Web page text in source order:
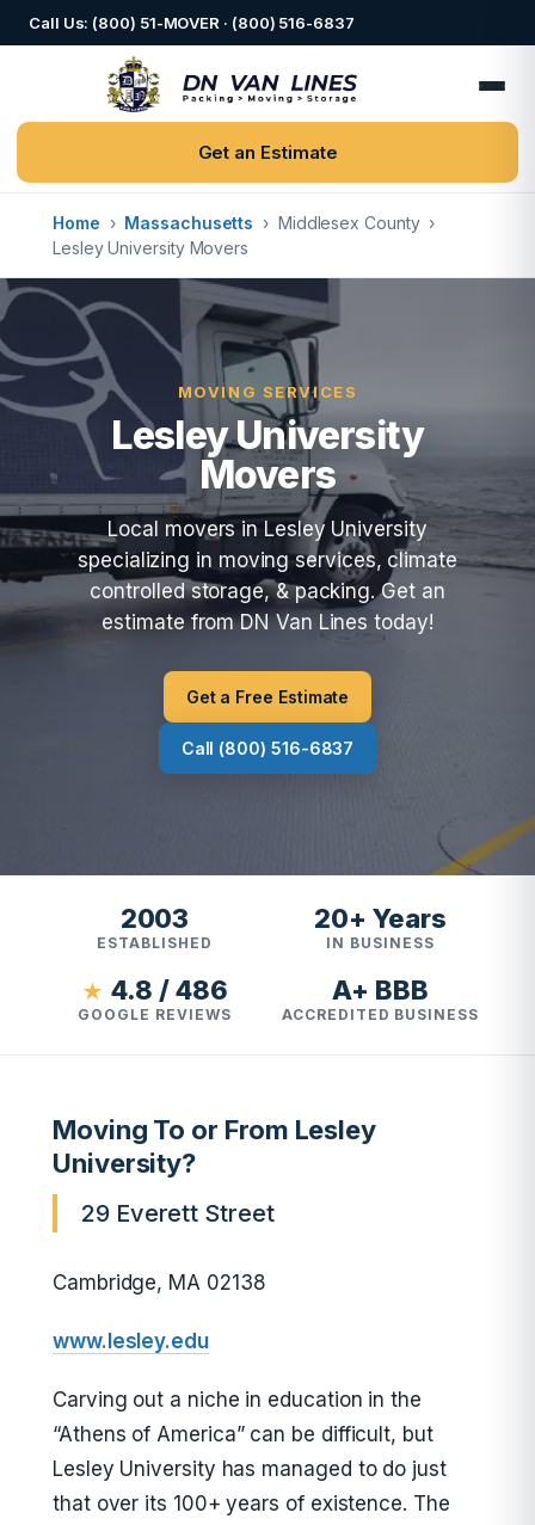
Call Us: (800) 51-MOVER · (800) 516-6837
Get an Estimate
Home › Massachusetts › Middlesex County ›
Lesley University Movers
MOVING SERVICES
Lesley University
Movers
Local movers in Lesley University
specializing in moving services, climate
controlled storage, & packing. Get an
estimate from DN Van Lines today!
Get a Free Estimate
Call (800) 516-6837
2003
ESTABLISHED
20+ Years
IN BUSINESS
★ 4.8 / 486
GOOGLE REVIEWS
A+ BBB
ACCREDITED BUSINESS
Moving To or From Lesley
University?
29 Everett Street
Cambridge, MA 02138
www.lesley.edu
Carving out a niche in education in the
“Athens of America” can be difficult, but
Lesley University has managed to do just
that over its 100+ years of existence. The